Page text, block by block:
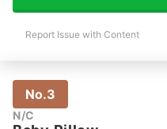
Report Issue with Content
No.3
N/C